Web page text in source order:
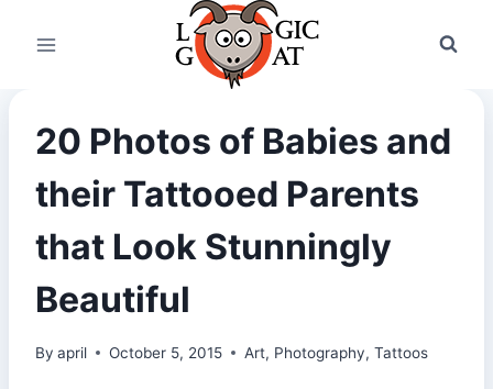
20 Photos of Babies and
their Tattooed Parents
that Look Stunningly
Beautiful
By april October 5, 2015 Art, Photography,Tattoos